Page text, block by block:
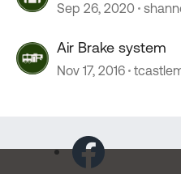
Sep 26, 2020
Air Brake system
Nov 17, 2016